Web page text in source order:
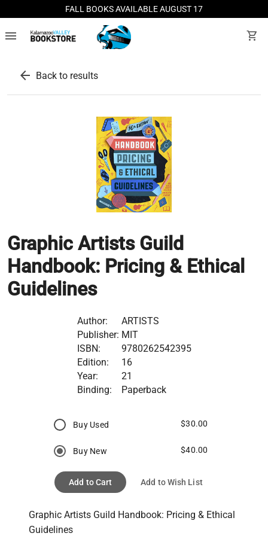
FALL BOOKS AVAILABLE AUGUST 17
menu shopping_cart
arrow_back Back to results
Graphic Artists Guild
Handbook: Pricing & Ethical
Guidelines
Author:
ARTISTS
Publisher: MIT
ISBN:
9780262542395
Edition:
16
Year:
21
Binding:
Paperback
Buy Used $30.00
Buy New $40.00
Add to Cart Add to Wish List
Graphic Artists Guild Handbook: Pricing & Ethical
Guidelines